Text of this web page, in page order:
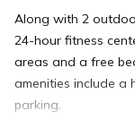
Along with 2
24-hour fitness
areas and a free
amenities include a
parking.